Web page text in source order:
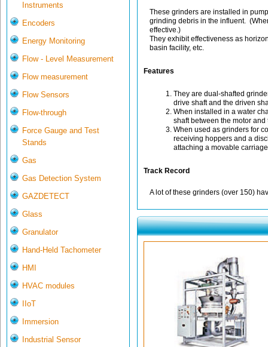
Instruments
Encoders
Energy Monitoring
Flow - Level Measurement
Flow measurement
Flow Sensors
Flow-through
Force Gauge and Test
Stands
Gas
Gas Detection System
GAZDETECT
Glass
Granulator
Hand-Held Tachometer
HMI
HVAC modules
IIoT
Immersion
Industrial Sensor
These grinders are installed in
grinding debris in the influent.
effective.)
They exhibit effectiveness as
basin facility, etc.
Features
They are dual-shafted
drive shaft and the driven
When installed in a water
shaft between the motor
When used as grinders for
receiving hoppers and a
attaching a movable
Track Record
A lot of these grinders (over 150)